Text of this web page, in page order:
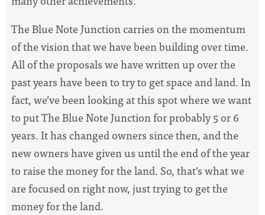
The Blue Note Junction carries on the momentum
of the vision that we have been building over time.
All of the proposals we have written up over the
past years have been to try to get space and land. In
fact, we’ve been looking at this spot where we want
to put The Blue Note Junction for probably 5 or 6
years. It has changed owners since then, and the
new owners have given us until the end of the year
to raise the money for the land. So, that’s what we
are focused on right now, just trying to get the
money for the land.